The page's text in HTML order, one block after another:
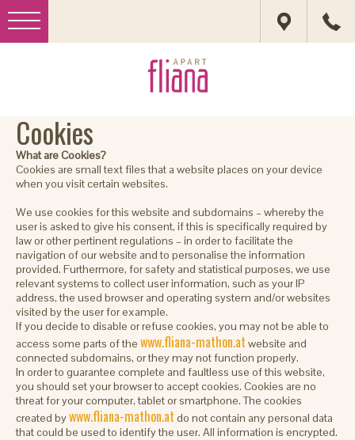
Cookies
What are Cookies?
Cookies are small text files that a website places on your device
when you visit certain websites.
We use cookies for this website and subdomains – whereby the
user is asked to give his consent, if this is specifically required by
law or other pertinent regulations – in order to facilitate the
navigation of our website and to personalise the information
provided. Furthermore, for safety and statistical purposes, we use
relevant systems to collect user information, such as your IP
address, the used browser and operating system and/or websites
visited by the user for example.
If you decide to disable or refuse cookies, you may not be able to
access some parts of thewww.fliana-mathon.at website and
connected subdomains, or they may not function properly.
In order to guarantee complete and faultless use of this website,
you should set your browser to accept cookies. Cookies are no
threat for your computer, tablet or smartphone. The cookies
created bywww.fliana-mathon.at do not contain any personal data
that could be used to identify the user. All information is encrypted.